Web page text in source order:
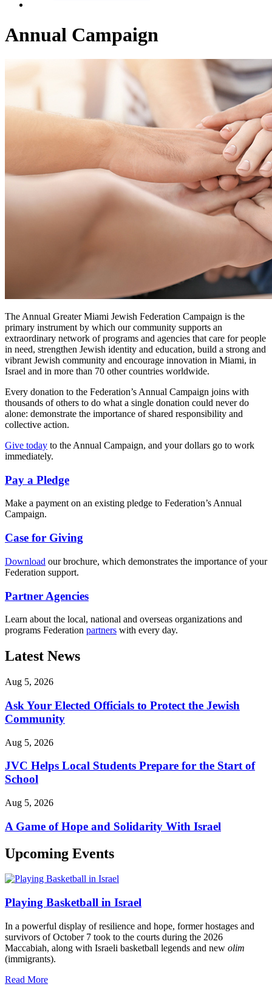
Annual Campaign
The Annual Greater Miami Jewish Federation Campaign is the
primary instrument by which our community supports an
extraordinary network of programs and agencies that care for people
in need, strengthen Jewish identity and education, build a strong and
vibrant Jewish community and encourage innovation in Miami, in
Israel and in more than 70 other countries worldwide.
Every donation to the Federation’s Annual Campaign joins with
thousands of others to do what a single donation could never do
alone: demonstrate the importance of shared responsibility and
collective action.
Give today to the Annual Campaign, and your dollars go to work
immediately.
Pay a Pledge
Make a payment on an existing pledge to Federation’s Annual
Campaign.
Case for Giving
Download our brochure, which demonstrates the importance of your
Federation support.
Partner Agencies
Learn about the local, national and overseas organizations and
programs Federation partners with every day.
Latest News
Aug 5, 2026
Ask Your Elected Officials to Protect the Jewish
Community
Aug 5, 2026
JVC Helps Local Students Prepare for the Start of
School
Aug 5, 2026
A Game of Hope and Solidarity With Israel
Upcoming Events
Playing Basketball in Israel
In a powerful display of resilience and hope, former hostages and
survivors of October 7 took to the courts during the 2026
Maccabiah, along with Israeli basketball legends and new olim
(immigrants).
Read More